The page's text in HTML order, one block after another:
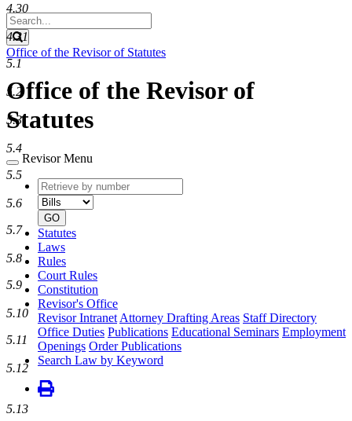
Search
Legislature
Search
Office of the Revisor of Statutes
Office of the Revisor of
Statutes
Revisor Menu
Retrieve
by
number
type
GO
Statutes
Laws
Rules
Court Rules
Constitution
Revisor's Office
Revisor Intranet Attorney Drafting Areas Staff Directory
Office Duties Publications Educational Seminars Employment
Openings Order Publications
Search Law by Keyword
4.30
4.31
5.1
5.2
5.3
5.4
5.5
5.6
5.7
5.8
5.9
5.10
5.11
5.12
5.13